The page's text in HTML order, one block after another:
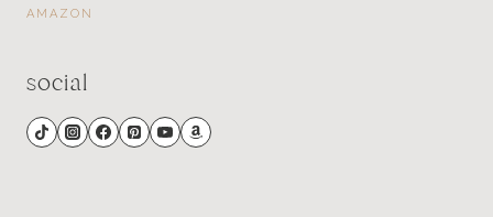
AMAZON
social